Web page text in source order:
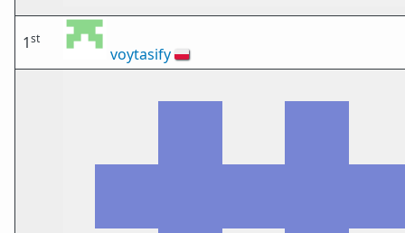
1st
voytasify🇵🇱